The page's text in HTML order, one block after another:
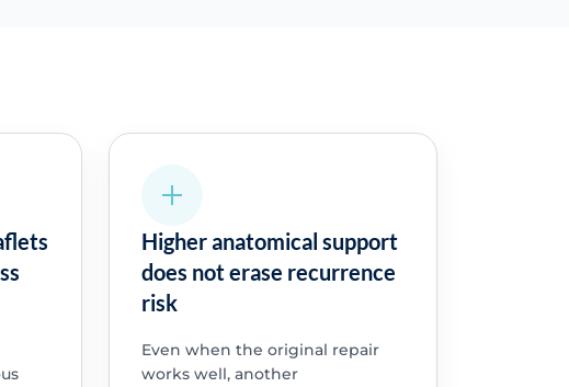
Higher anatomical support
does not erase recurrence
risk
Even when the original repair
works well, another